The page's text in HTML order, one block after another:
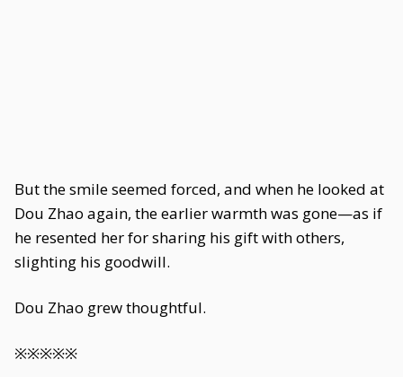
But the smile seemed forced, and when he looked at
Dou Zhao again, the earlier warmth was gone—as if
he resented her for sharing his gift with others,
slighting his goodwill.
Dou Zhao grew thoughtful.
※※※※※